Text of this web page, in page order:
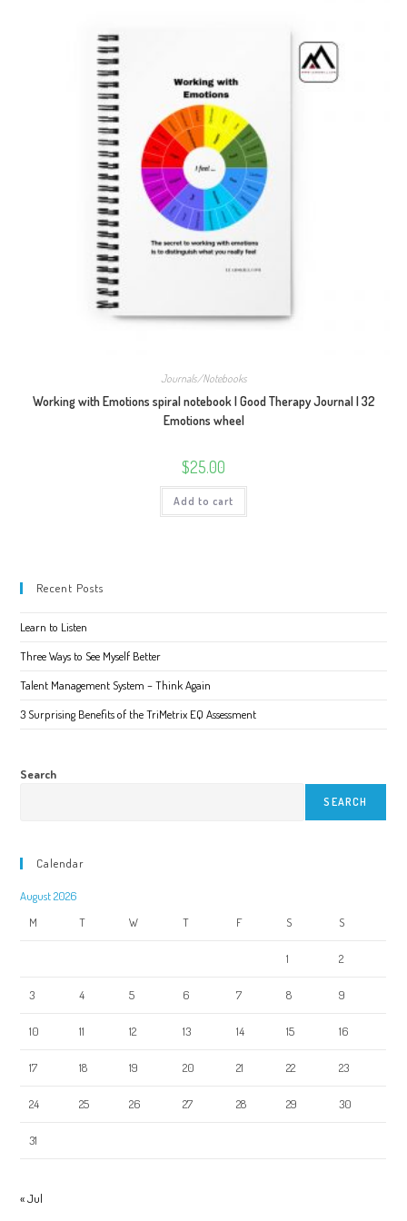
Journals/Notebooks
Working with Emotions spiral notebook | Good Therapy Journal | 32
Emotions wheel
$25.00
Add to cart
Recent Posts
Learn to Listen
Three Ways to See Myself Better
Talent Management System – Think Again
3 Surprising Benefits of the TriMetrix EQ Assessment
Search
SEARCH
Calendar
August 2026
M
T W T F S S
1 2
3 4 5 6 7 8 9
10 11 12 13 14 15 16
17 18 19 20 21 22 23
24 25 26 27 28 29 30
31
« Jul